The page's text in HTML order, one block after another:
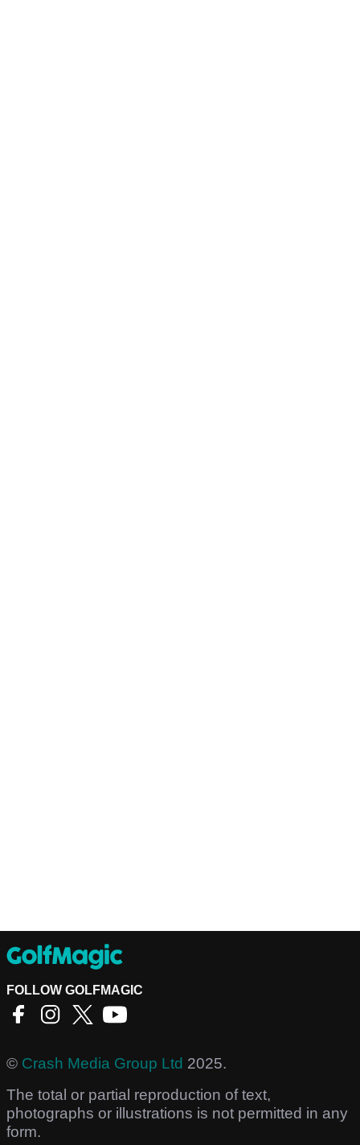
FOLLOW GOLFMAGIC
© Crash Media Group Ltd 2025.
The total or partial reproduction of text,
photographs or illustrations is not permitted in any
form.